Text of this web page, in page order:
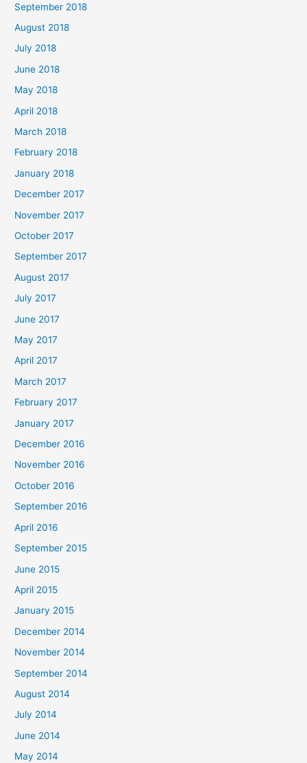
September 2018
August 2018
July 2018
June 2018
May 2018
April 2018
March 2018
February 2018
January 2018
December 2017
November 2017
October 2017
September 2017
August 2017
July 2017
June 2017
May 2017
April 2017
March 2017
February 2017
January 2017
December 2016
November 2016
October 2016
September 2016
April 2016
September 2015
June 2015
April 2015
January 2015
December 2014
November 2014
September 2014
August 2014
July 2014
June 2014
May 2014